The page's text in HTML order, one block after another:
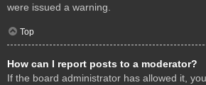
were issued a warning.
Top
How can I report posts to a moderator?
If the board administrator has allowed it,